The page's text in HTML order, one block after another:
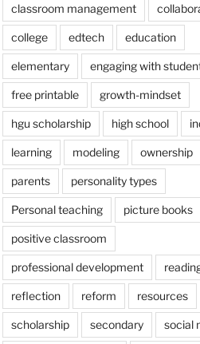
classroom management
college edtech education
elementary engaging with
free printable growth-mindset
hgu scholarship high school
learning modeling ownership
parents personality types
Personal teaching picture books
positive classroom
professional development
reflection reform resources
scholarship secondary social